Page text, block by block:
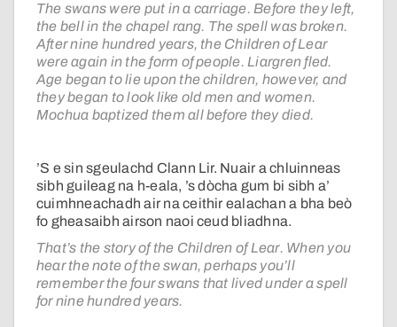
The swans were put in a carriage. Before they left,
the bell in the chapel rang. The spell was broken.
After nine hundred years, the Children of Lear
were again in the form of people. Liargren fled.
Age began to lie upon the children, however, and
they began to look like old men and women.
Mochua baptized them all before they died.
’S e sin sgeulachd Clann Lir. Nuair a chluinneas
sibh guileag na h-eala, ’s dòcha gum bi sibh a’
cuimhneachadh air na ceithir ealachan a bha beò
fo gheasaibh airson naoi ceud bliadhna.
That’s the story of the Children of Lear. When you
hear the note of the swan, perhaps you’ll
remember the four swans that lived under a spell
for nine hundred years.